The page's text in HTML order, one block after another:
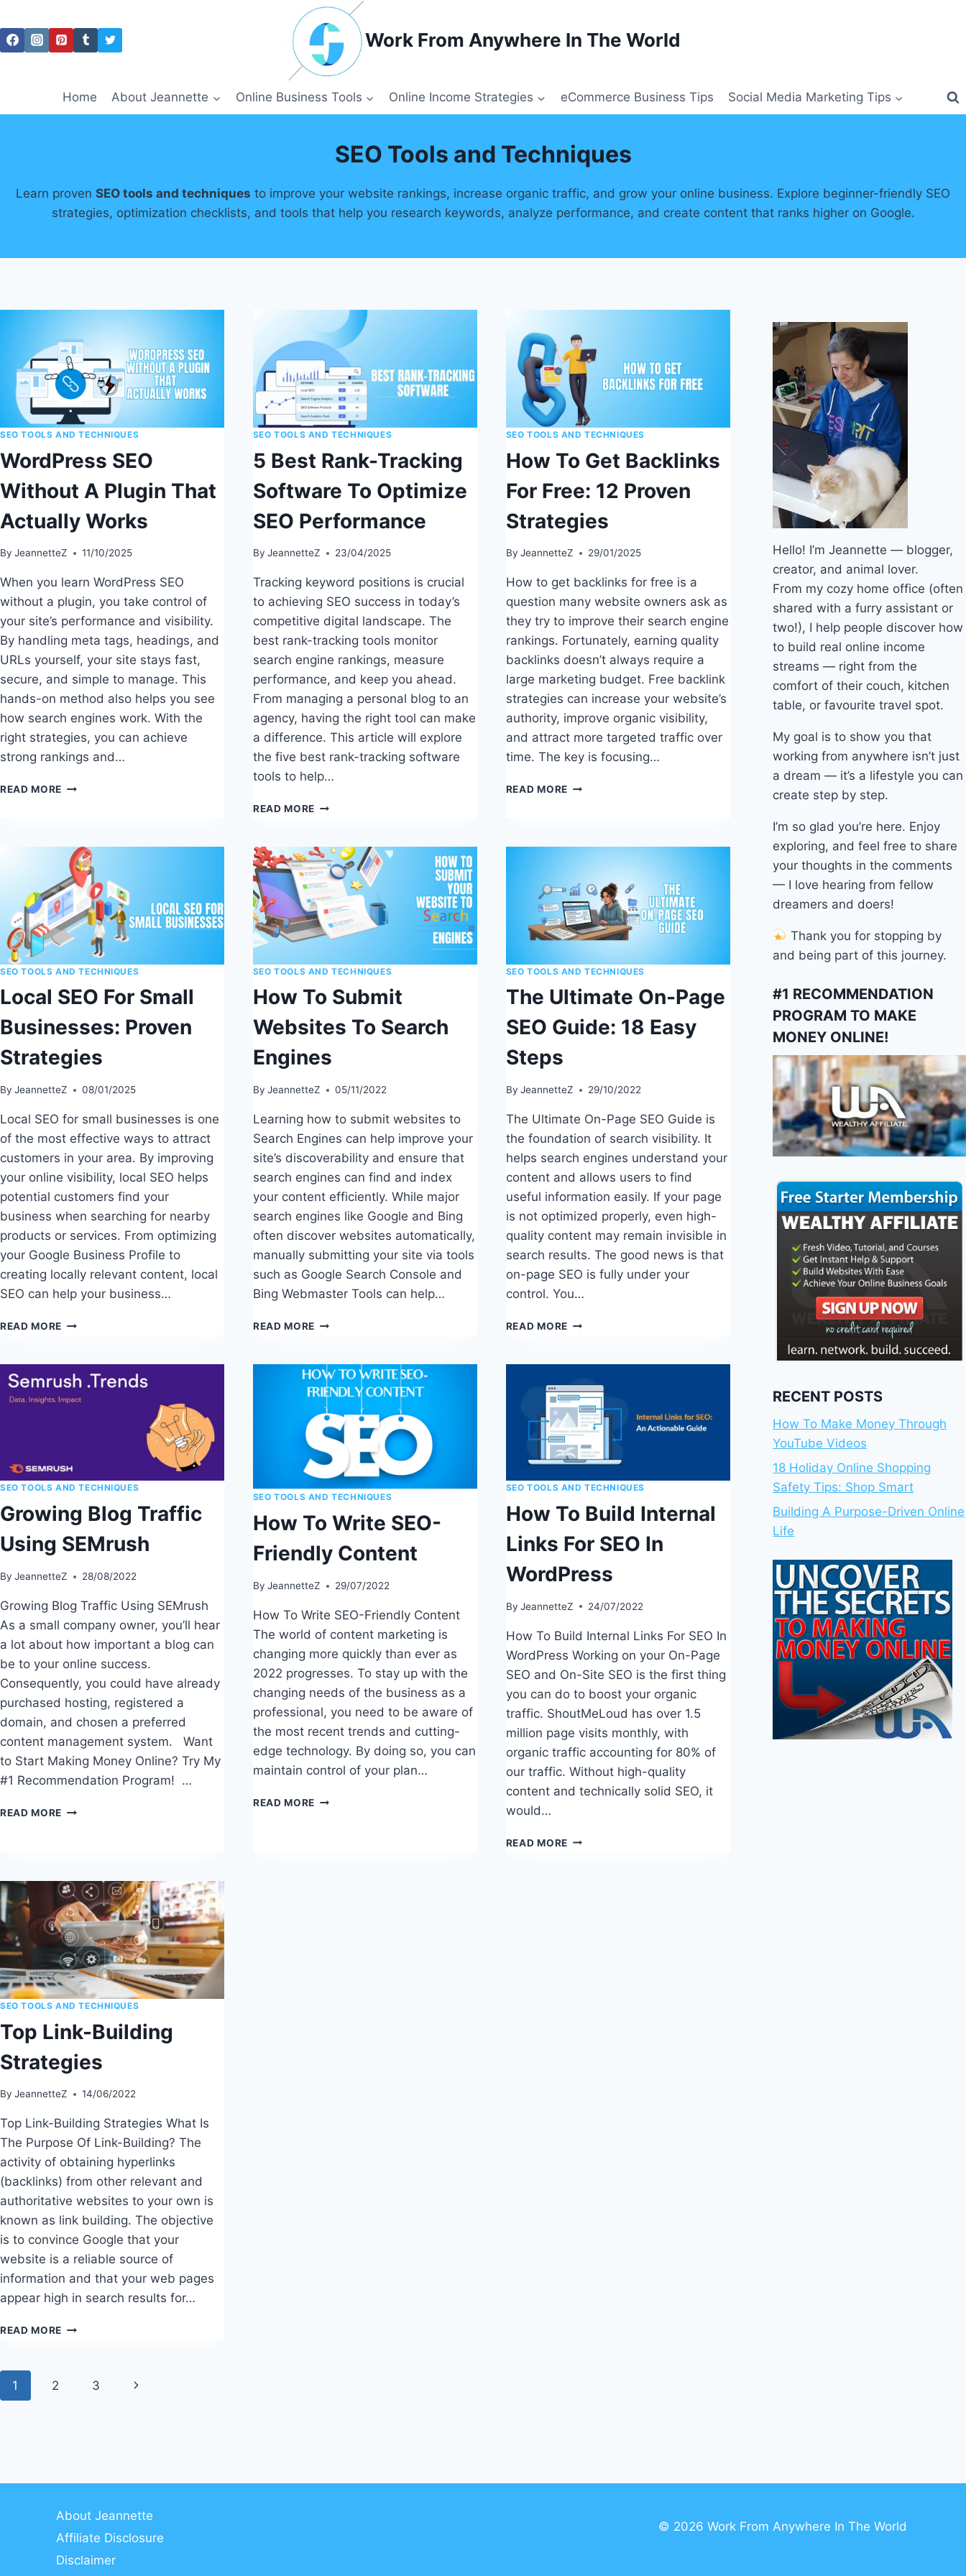
to
content
Work From Anywhere In The World
Home About Jeannette Online Business Tools Online Income Strategies eCommerce Business Tips Social Media Marketing Tips
SEO Tools and Techniques
Learn proven SEO tools and techniques to improve your website rankings, increase organic traffic, and grow your online business. Explore beginner-friendly SEO
strategies, optimization checklists, and tools that help you research keywords, analyze performance, and create content that ranks higher on Google.
SEO TOOLS AND TECHNIQUES
WordPress SEO
Without A Plugin That
Actually Works
By JeannetteZ 11/10/2025
When you learn WordPress SEO
without a plugin, you take control of
your site’s performance and visibility.
By handling meta tags, headings, and
URLs yourself, your site stays fast,
secure, and simple to manage. This
hands-on method also helps you see
how search engines work. With the
right strategies, you can achieve
strong rankings and…
READ MORE WORDPRESS
PLUGIN
THAT
ACTUALLY
WORKS
SEO TOOLS AND TECHNIQUES
5 Best Rank-Tracking
Software To Optimize
SEO Performance
By JeannetteZ 23/04/2025
Tracking keyword positions is crucial
to achieving SEO success in today’s
competitive digital landscape. The
best rank-tracking tools monitor
search engine rankings, measure
performance, and keep you ahead.
From managing a personal blog to an
agency, having the right tool can make
a difference. This article will explore
the five best rank-tracking software
tools to help…
READ MORE 5
TRACKING
SOFTWARE
TO
OPTIMIZE
SEO
PERFORMANCE
SEO TOOLS AND TECHNIQUES
How To Get Backlinks
For Free: 12 Proven
Strategies
By JeannetteZ 29/01/2025
How to get backlinks for free is a
question many website owners ask as
they try to improve their search engine
rankings. Fortunately, earning quality
backlinks doesn’t always require a
large marketing budget. Free backlink
strategies can increase your website’s
authority, improve organic visibility,
and attract more targeted traffic over
time. The key is focusing…
READ MOREHOW
FOR
PROVEN
STRATEGIES
SEO TOOLS AND TECHNIQUES
Local SEO For Small
Businesses: Proven
Strategies
By JeannetteZ 08/01/2025
Local SEO for small businesses is one
of the most effective ways to attract
customers in your area. By improving
your online visibility, local SEO helps
potential customers find your
business when searching for nearby
products or services. From optimizing
your Google Business Profile to
creating locally relevant content, local
SEO can help your business…
READ MORE LOCAL
SMALL
BUSINESSES:
PROVEN
SEO TOOLS AND TECHNIQUES
How To Submit
Websites To Search
Engines
By JeannetteZ 05/11/2022
Learning how to submit websites to
Search Engines can help improve your
site’s discoverability and ensure that
search engines can find and index
your content efficiently. While major
search engines like Google and Bing
often discover websites automatically,
manually submitting your site via tools
such as Google Search Console and
Bing Webmaster Tools can help…
READ MORE HOW
WEBSITES
TO
SEARCH
ENGINES
SEO TOOLS AND TECHNIQUES
The Ultimate On-Page
SEO Guide: 18 Easy
Steps
By JeannetteZ 29/10/2022
The Ultimate On-Page SEO Guide is
the foundation of search visibility. It
helps search engines understand your
content and allows users to find
useful information easily. If your page
is not optimized properly, even high-
quality content may remain invisible in
search results. The good news is that
on-page SEO is fully under your
control. You…
READ MORETHE
PAGE
SEO
GUIDE:
18
EASY
STEPS
SEO TOOLS AND TECHNIQUES
Growing Blog Traffic
Using SEMrush
By JeannetteZ 28/08/2022
Growing Blog Traffic Using SEMrush
As a small company owner, you’ll hear
a lot about how important a blog can
be to your online success.
Consequently, you could have already
purchased hosting, registered a
domain, and chosen a preferred
content management system. Want
to Start Making Money Online? Try My
#1 Recommendation Program! …
READ MORE GROWING
SEO TOOLS AND TECHNIQUES
How To Write SEO-
Friendly Content
By JeannetteZ 29/07/2022
How To Write SEO-Friendly Content
The world of content marketing is
changing more quickly than ever as
2022 progresses. To stay up with the
changing needs of the business as a
professional, you need to be aware of
the most recent trends and cutting-
edge technology. By doing so, you can
maintain control of your plan…
READ MORE HOW
SEO TOOLS AND TECHNIQUES
How To Build Internal
Links For SEO In
WordPress
By JeannetteZ 24/07/2022
How To Build Internal Links For SEO In
WordPress Working on your On-Page
SEO and On-Site SEO is the first thing
you can do to boost your organic
traffic. ShoutMeLoud has over 1.5
million page visits monthly, with
organic traffic accounting for 80% of
our traffic. Without high-quality
content and technically solid SEO, it
would…
READ MOREHOW
SEO TOOLS AND TECHNIQUES
Top Link-Building
Strategies
By JeannetteZ 14/06/2022
Top Link-Building Strategies What Is
The Purpose Of Link-Building? The
activity of obtaining hyperlinks
(backlinks) from other relevant and
authoritative websites to your own is
known as link building. The objective
is to convince Google that your
website is a reliable source of
information and that your web pages
appear high in search results for…
READ MORE TOP
Page
1 2 3
Next
Hello! I’m Jeannette — blogger,
creator, and animal lover.
From my cozy home office (often
shared with a furry assistant or
two!), I help people discover how
to build real online income
streams — right from the
comfort of their couch, kitchen
table, or favourite travel spot.
My goal is to show you that
working from anywhere isn’t just
a dream — it’s a lifestyle you can
create step by step.
I’m so glad you’re here. Enjoy
exploring, and feel free to share
your thoughts in the comments
— I love hearing from fellow
dreamers and doers!
Thank you for stopping by
and being part of this journey.
#1 RECOMMENDATION
PROGRAM TO MAKE
MONEY ONLINE!
RECENT POSTS
How To Make Money Through
YouTube Videos
18 Holiday Online Shopping
Safety Tips: Shop Smart
Building A Purpose-Driven Online
Life
About Jeannette
Affiliate Disclosure
Disclaimer
© 2026 Work From Anywhere In The World